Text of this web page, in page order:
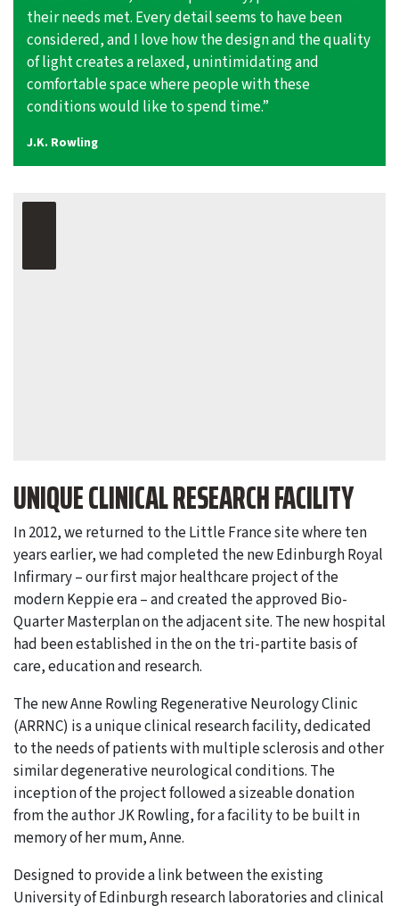
their needs met. Every detail seems to have been
considered, and I love how the design and the quality
of light creates a relaxed, unintimidating and
comfortable space where people with these
conditions would like to spend time.”
J.K. Rowling
UNIQUE CLINICAL RESEARCH FACILITY
In 2012, we returned to the Little France site where ten
years earlier, we had completed the new Edinburgh Royal
Infirmary – our first major healthcare project of the
modern Keppie era – and created the approved Bio-
Quarter Masterplan on the adjacent site. The new hospital
had been established in the on the tri-partite basis of
care, education and research.
The new Anne Rowling Regenerative Neurology Clinic
(ARRNC) is a unique clinical research facility, dedicated
to the needs of patients with multiple sclerosis and other
similar degenerative neurological conditions. The
inception of the project followed a sizeable donation
from the author JK Rowling, for a facility to be built in
memory of her mum, Anne.
Designed to provide a link between the existing
University of Edinburgh research laboratories and clinical